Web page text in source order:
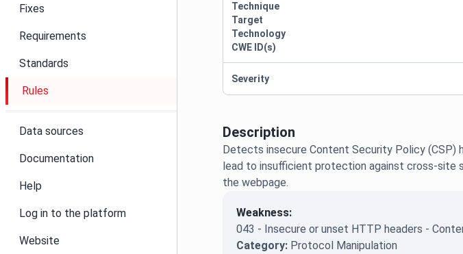
Fixes
Requirements
Standards
Rules
Data sources
Documentation
Help
Log in to the platform
Website
Description
Detects insecure Content Security Policy (CSP)
lead to insufficient protection against cross-site
the webpage.
Weakness:
043 - Insecure or unset HTTP headers -
Category: Protocol Manipulation
Technique
Target
Technology
CWE ID(s)
Severity